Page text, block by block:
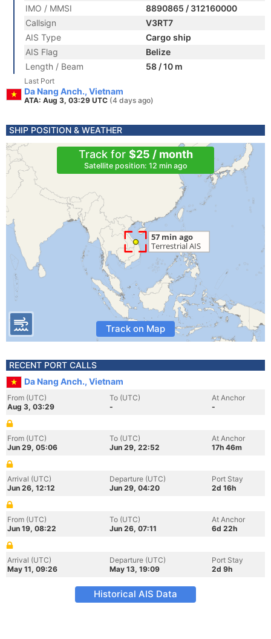
IMO / MMSI
8890865 / 312160000
Callsign
V3RT7
AIS Type
Cargo ship
AIS Flag
Belize
Length / Beam
58 / 10 m
Last Port
Da Nang Anch., Vietnam
ATA: Aug 3, 03:29 UTC (4 days ago)
SHIP POSITION & WEATHER
Track for $25 / month
Satellite position: 12 min ago
Track on Map
RECENT PORT CALLS
Da Nang Anch., Vietnam
From (UTC)
Aug 3, 03:29
To (UTC)
-
At Anchor
-
From (UTC)
Jun 29, 05:06
To (UTC)
Jun 29, 22:52
At Anchor
17h 46m
Arrival (UTC)
Jun 26, 12:12
Departure (UTC)
Jun 29, 04:20
Port Stay
2d 16h
From (UTC)
Jun 19, 08:22
To (UTC)
Jun 26, 07:11
At Anchor
6d 22h
Arrival (UTC)
May 11, 09:26
Departure (UTC)
May 13, 19:09
Port Stay
2d 9h
Historical AIS Data